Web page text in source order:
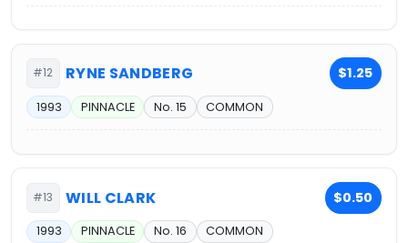
#12 RYNE SANDBERG $1.25
1993 PINNACLE No. 15 COMMON
#13 WILL CLARK $0.50
1993 PINNACLE No. 16 COMMON